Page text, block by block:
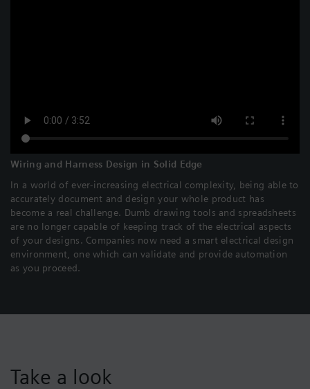
Wiring and Harness Design in Solid Edge
In a world of ever-increasing electrical complexity, being able to
accurately document and design your whole product has
become a real challenge. Dumb drawing tools and spreadsheets
are no longer capable of keeping track of the electrical aspects
of your designs. Companies now need a smart electrical design
environment, one which can validate and provide automation
as you proceed.
Take a look